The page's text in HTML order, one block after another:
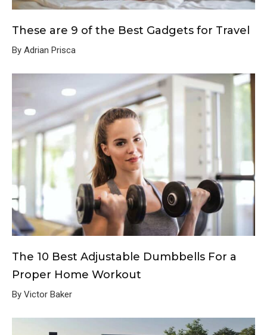
These are 9 of the Best Gadgets for Travel
By Adrian Prisca
The 10 Best Adjustable Dumbbells For a
Proper Home Workout
By Victor Baker